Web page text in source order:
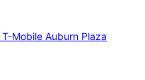
T-Mobile Auburn Plaza